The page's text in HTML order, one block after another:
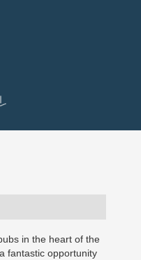
in the heart of the
fantastic opportunity